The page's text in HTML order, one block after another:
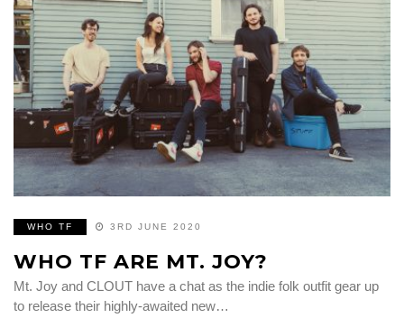
WHO TF 3RD JUNE 2020
WHO TF ARE MT. JOY?
Mt. Joy and CLOUT have a chat as the indie folk outfit gear up
to release their highly-awaited new…